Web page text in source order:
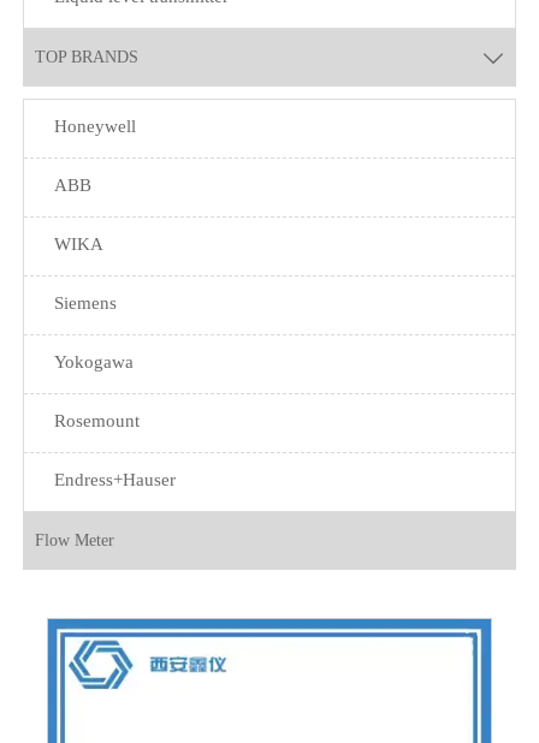
TOP BRANDS 
Honeywell
ABB
WIKA
Siemens
Yokogawa
Rosemount
Endress+Hauser
Flow Meter